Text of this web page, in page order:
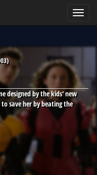
)
designed by the kids' new
save her by beating the